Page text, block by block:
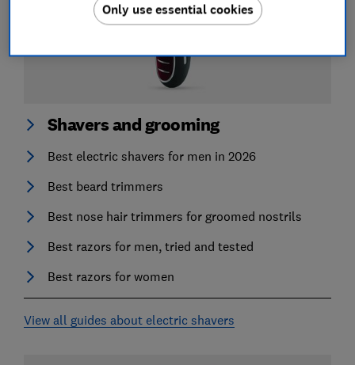
Shavers and grooming
Best electric shavers for men in 2026
Best beard trimmers
Best nose hair trimmers for groomed nostrils
Best razors for men, tried and tested
Best razors for women
View all guides about electric shavers
Only use essential cookies